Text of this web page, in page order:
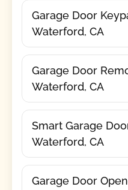
Garage Door
Waterford, CA
Garage Door
Waterford, CA
Smart Garage
Waterford, CA
Garage Door